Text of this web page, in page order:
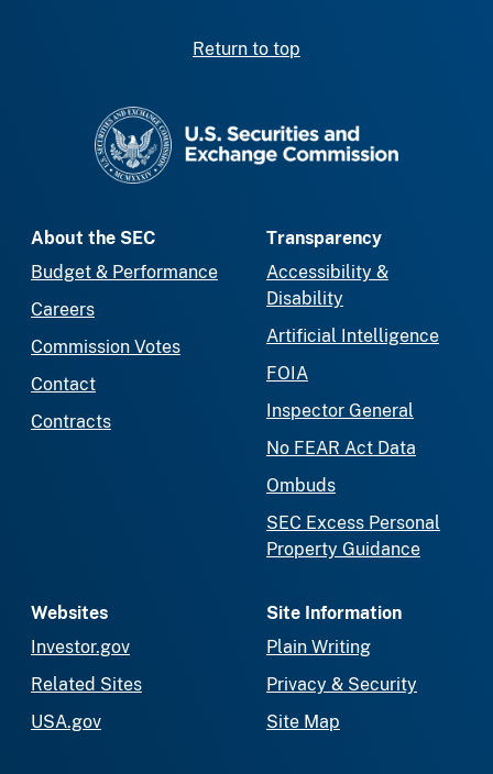
Return to top
About the SEC
Budget & Performance
Careers
Commission Votes
Contact
Contracts
Transparency
Accessibility &
Disability
Artificial Intelligence
FOIA
Inspector General
No FEAR Act Data
Ombuds
SEC Excess Personal
Property Guidance
Websites
Investor.gov
Related Sites
USA.gov
Site Information
Plain Writing
Privacy & Security
Site Map